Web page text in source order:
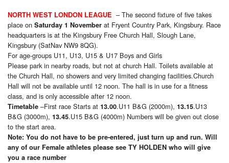
NORTH WEST LONDON LEAGUE – The second fixture of five takes
place on Saturday 1 November at Fryent Country Park, Kingsbury. Race
headquarters is at the Kingsbury Free Church Hall, Slough Lane,
Kingsbury (SatNav NW9 8QG).
For age-groups U11, U13, U15 & U17 Boys and Girls
Please park in nearby roads, but not at church Hall. Toilets available at
the Church Hall, no showers and very limited changing facilities.Church
Hall will not be available until 12 noon. The hall is in use for a fitness
class, and is only accessible after 12 noon.
Timetable –First race Starts at 13.00.U11 B&G (2000m), 13.15.U13
B&G (3000m), 13.45.U15 B&G (4000m) Numbers will be given out close
to the start area.
Note: You do not have to be pre-entered, just turn up and run. Will
any of our Female athletes please see TY HOLDEN who will give
you a race number